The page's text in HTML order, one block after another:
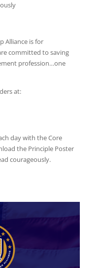
Alliance is for
committed to saving
profession…one
at:
day with the Core
the Principle Poster
courageously.